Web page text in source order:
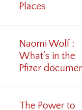
Places
Naomi Wolf :
What’s in the
Pfizer
The Power to